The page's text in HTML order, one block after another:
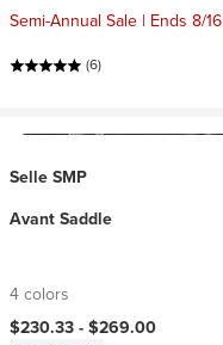
Semi-Annual Sale | Ends 8/16
(6)
Selle SMP
Avant Saddle
4 colors
$230.33 -$269.00